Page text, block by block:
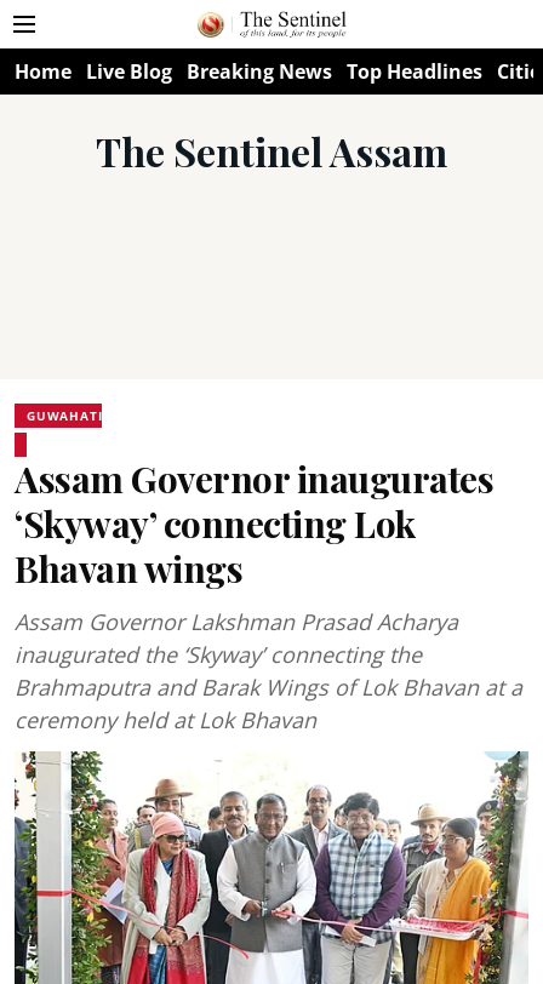
Home Live Blog Breaking News Top Headlines
The Sentinel Assam
GUWAHATI
Assam Governor inaugurates
‘Skyway’ connecting Lok
Bhavan wings
Assam Governor Lakshman Prasad Acharya
inaugurated the ‘Skyway’ connecting the
Brahmaputra and Barak Wings of Lok Bhavan at a
ceremony held at Lok Bhavan